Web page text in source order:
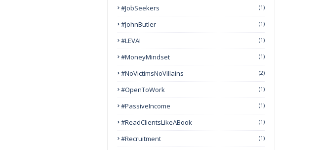
#JobSeekers (1)
#JohnButler (1)
#LEVAI (1)
#MoneyMindset (1)
#NoVictimsNoVillains (2)
#OpenToWork (1)
#PassiveIncome (1)
#ReadClientsLikeABook (1)
#Recruitment (1)